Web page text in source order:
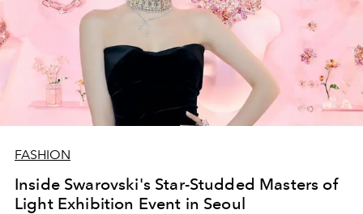
FASHION
Inside Swarovski's Star-Studded Masters of
Light Exhibition Event in Seoul